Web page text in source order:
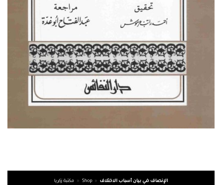
مكتبة زكريا » Shop » الإنصاف في بيان أسباب الاختلاف